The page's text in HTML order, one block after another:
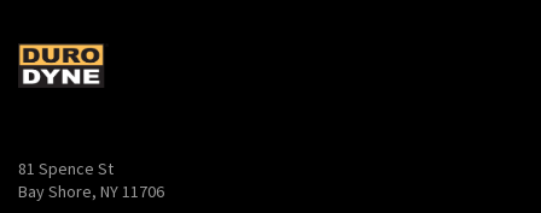
81 Spence St
Bay Shore, NY 11706